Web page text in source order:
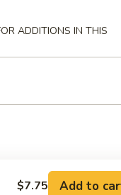
ADDITIONS IN THIS
$7.75 Add to